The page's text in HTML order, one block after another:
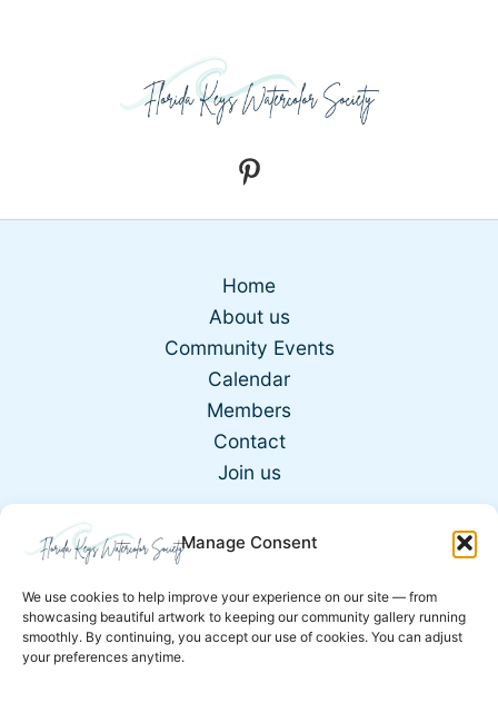
Manage Consent
We use cookies to help improve your experience on our site — from
showcasing beautiful artwork to keeping our community gallery running
smoothly. By continuing, you accept our use of cookies. You can adjust
your preferences anytime.
Home
About us
Community Events
Calendar
Members
Contact
Join us
Copyright © 2026 | Developed by @Coderwebb
Email: paint@fkwcs.com